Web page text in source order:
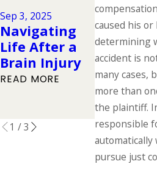
caused his
determining
accident is
many cases,
more than
the plaintiff.
responsible
pursue just
Sep 3, 2025
Navigating
Life After a
Brain Injury
READ MORE
Jul 1, 2025
Types of
Injuries
Their
READ MORE
1 /3